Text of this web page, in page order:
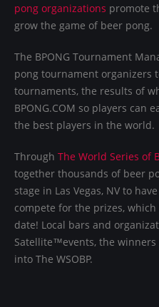
pong organizations promote
grow the game of beer pong.
The BPONG Tournament
pong tournament organizers
tournaments, the results of
BPONG.COM so players can
the best players in the world.
Through The World Series of
together thousands of beer
stage in Las Vegas, NV to
compete for the prizes,
date! Local bars and
Satellite™events, the
into The WSOBP.